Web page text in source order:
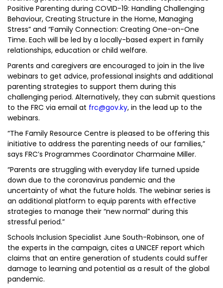
Positive Parenting during COVID-19: Handling Challenging
Behaviour, Creating Structure in the Home, Managing
Stress” and “Family Connection: Creating One-on-One
Time. Each will be led by a locally-based expert in family
relationships, education or child welfare.
Parents and caregivers are encouraged to join in the live
webinars to get advice, professional insights and additional
parenting strategies to support them during this
challenging period. Alternatively, they can submit questions
to the FRC via email at frc@gov.ky, in the lead up to the
webinars.
“The Family Resource Centre is pleased to be offering this
initiative to address the parenting needs of our families,”
says FRC’s Programmes Coordinator Charmaine Miller.
“Parents are struggling with everyday life turned upside
down due to the coronavirus pandemic and the
uncertainty of what the future holds. The webinar series is
an additional platform to equip parents with effective
strategies to manage their “new normal” during this
stressful period.”
Schools Inclusion Specialist June South-Robinson, one of
the experts in the campaign, cites a UNICEF report which
claims that an entire generation of students could suffer
damage to learning and potential as a result of the global
pandemic.